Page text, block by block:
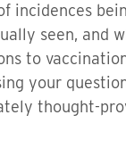
incidences
seen, and
to
your
thought-